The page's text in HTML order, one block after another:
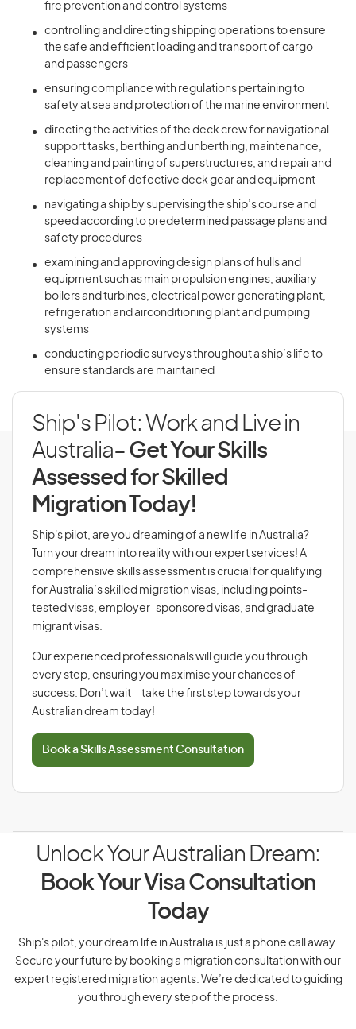
fire prevention and control systems
controlling and directing shipping operations to ensure
the safe and efficient loading and transport of cargo
and passengers
ensuring compliance with regulations pertaining to
safety at sea and protection of the marine environment
directing the activities of the deck crew for navigational
support tasks, berthing and unberthing, maintenance,
cleaning and painting of superstructures, and repair and
replacement of defective deck gear and equipment
navigating a ship by supervising the ship’s course and
speed according to predetermined passage plans and
safety procedures
examining and approving design plans of hulls and
equipment such as main propulsion engines, auxiliary
boilers and turbines, electrical power generating plant,
refrigeration and airconditioning plant and pumping
systems
conducting periodic surveys throughout a ship’s life to
ensure standards are maintained
Ship's Pilot: Work and Live in
Australia- Get Your Skills
Assessed for Skilled
Migration Today!
Ship's pilot, are you dreaming of a new life in Australia?
Turn your dream into reality with our expert services! A
comprehensive skills assessment is crucial for qualifying
for Australia’s skilled migration visas, including points-
tested visas, employer-sponsored visas, and graduate
migrant visas.
Our experienced professionals will guide you through
every step, ensuring you maximise your chances of
success. Don’t wait—take the first step towards your
Australian dream today!
Book a Skills Assessment Consultation
Unlock Your Australian Dream:
Book Your Visa Consultation
Today
Ship's pilot, your dream life in Australia is just a phone call away.
Secure your future by booking a migration consultation with our
expert registered migration agents. We’re dedicated to guiding
you through every step of the process.